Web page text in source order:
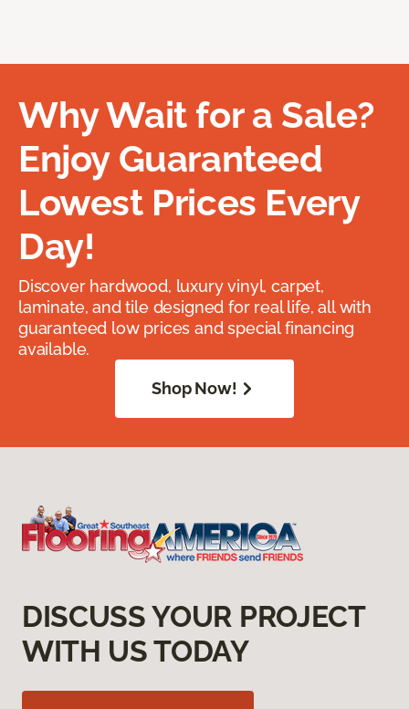
Why Wait for a Sale?
Enjoy Guaranteed
Lowest Prices Every
Day!
Discover hardwood, luxury vinyl, carpet,
laminate, and tile designed for real life, all with
guaranteed low prices and special financing
available.
Shop Now!
DISCUSS YOUR PROJECT
WITH US TODAY